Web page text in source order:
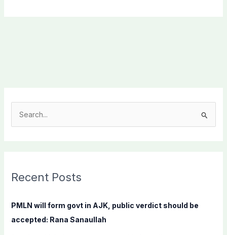
c
f
Recent Posts
PMLN will form govt in AJK, public verdict should be
accepted: Rana Sanaullah